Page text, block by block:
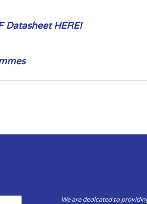
Datasheet HERE!
We are dedicated to